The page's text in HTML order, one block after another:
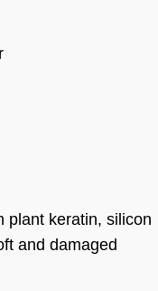
plant keratin, silicon
and damaged